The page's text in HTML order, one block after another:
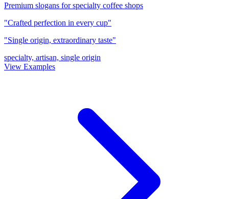
Premium slogans for specialty coffee shops
"Crafted perfection in every cup"
"Single origin, extraordinary taste"
specialty, artisan, single origin
View Examples